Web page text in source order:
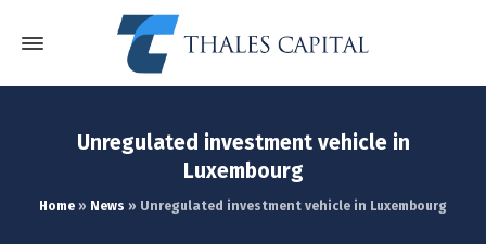
Unregulated investment vehicle in
Luxembourg
Home » News » Unregulated investment vehicle in Luxembourg